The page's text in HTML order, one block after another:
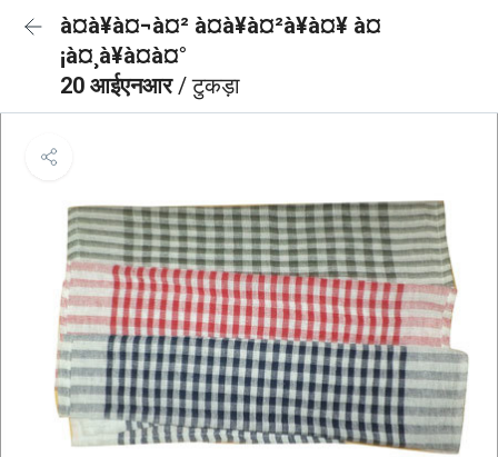
à¤à¥à¤¬à¤² à¤à¥à¤²à¥à¤¥ à¤
¡à¤¸à¥à¤à¤°
20 आईएनआर/ टुकड़ा